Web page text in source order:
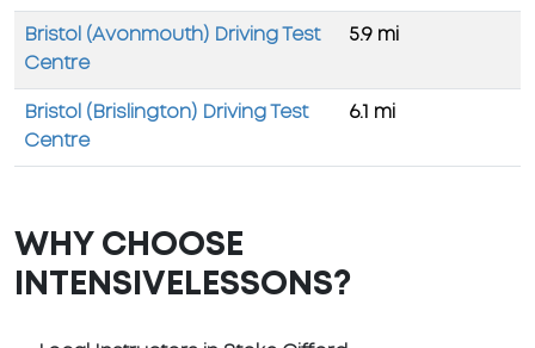
Bristol (Avonmouth) Driving Test
Centre
5.9 mi
Bristol (Brislington) Driving Test
Centre
6.1 mi
WHY CHOOSE
INTENSIVELESSONS?